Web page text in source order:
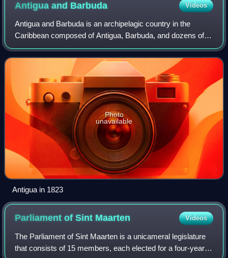
Antigua and Barbuda Videos
Antigua and Barbuda is an archipelagic country in the
Caribbean composed of Antigua, Barbuda, and dozens of
other small islands. Antigua and Barbuda has a total area of
440 km2, making it one of the s
Photo
unavailable
Antigua in 1823
Parliament of Sint Maarten Videos
The Parliament of Sint Maarten is a unicameral legislature
that consists of 15 members, each elected for a four-year